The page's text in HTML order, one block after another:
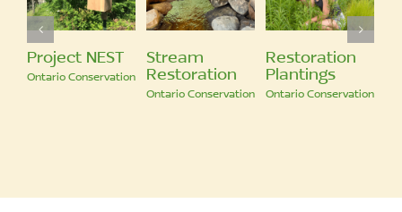
Restoration
Plantings
Ontario Conservation
Biodiversity in
Our Region
Ontario Conservation
Pond
Restoration
Ontario